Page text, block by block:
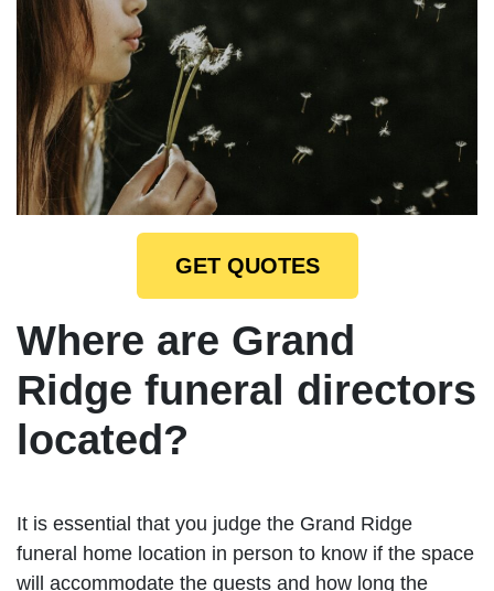
GET QUOTES
Where are Grand
Ridge funeral directors
located?
It is essential that you judge the Grand Ridge
funeral home location in person to know if the space
will accommodate the guests and how long the